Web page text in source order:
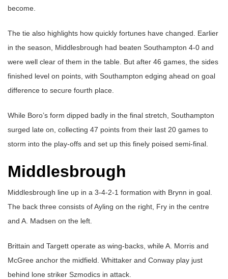
become.
The tie also highlights how quickly fortunes have changed. Earlier
in the season, Middlesbrough had beaten Southampton 4-0 and
were well clear of them in the table. But after 46 games, the sides
finished level on points, with Southampton edging ahead on goal
difference to secure fourth place.
While Boro’s form dipped badly in the final stretch, Southampton
surged late on, collecting 47 points from their last 20 games to
storm into the play-offs and set up this finely poised semi-final.
Middlesbrough
Middlesbrough line up in a 3-4-2-1 formation with Brynn in goal.
The back three consists of Ayling on the right, Fry in the centre
and A. Madsen on the left.
Brittain and Targett operate as wing-backs, while A. Morris and
McGree anchor the midfield. Whittaker and Conway play just
behind lone striker Szmodics in attack.